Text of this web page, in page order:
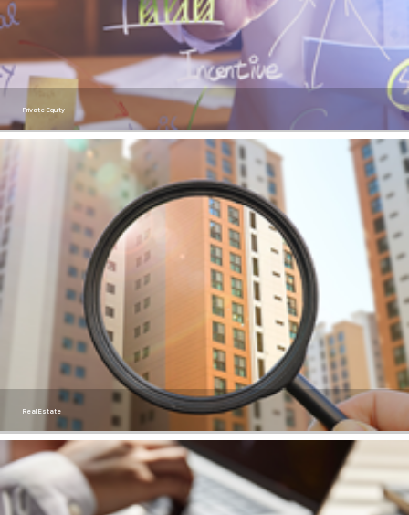
Private Equity
Real Estate